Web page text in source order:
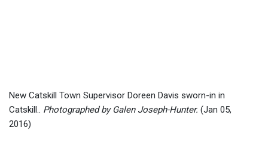
New Catskill Town Supervisor Doreen Davis sworn-in in
Catskill.. Photographed by Galen Joseph-Hunter. (Jan 05,
2016)